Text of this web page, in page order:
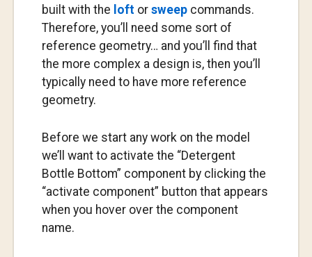
built with the loftor sweepcommands.
Therefore, you’ll need some sort of
reference geometry… and you’ll find that
the more complex a design is, then you’ll
typically need to have more reference
geometry.
Before we start any work on the model
we’ll want to activate the “Detergent
Bottle Bottom” component by clicking the
“activate component” button that appears
when you hover over the component
name.